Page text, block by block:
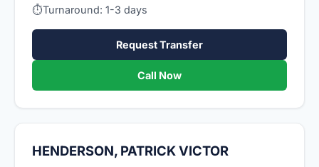
⏱Turnaround: 1-3 days
Request Transfer
Call Now
HENDERSON, PATRICK VICTOR